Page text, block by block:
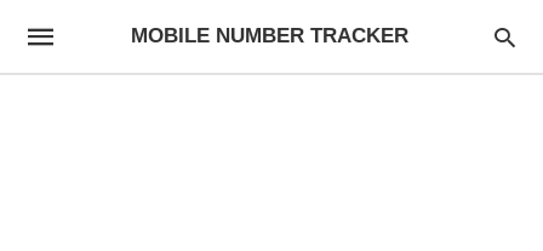
MOBILE NUMBER TRACKER